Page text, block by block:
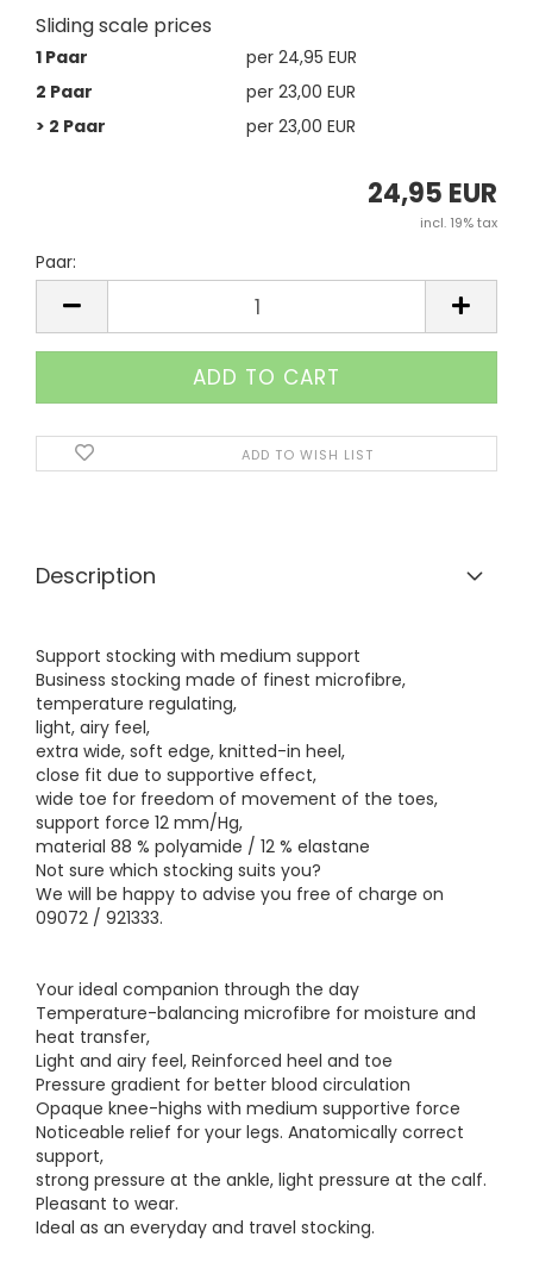
Sliding scale prices
1 Paar
per 24,95 EUR
2 Paar
per 23,00 EUR
> 2 Paar
per 23,00 EUR
24,95 EUR
incl. 19% tax
Paar:
ADD TO WISH LIST
Description
Support stocking with medium support
Business stocking made of finest microfibre,
temperature regulating,
light, airy feel,
extra wide, soft edge, knitted-in heel,
close fit due to supportive effect,
wide toe for freedom of movement of the toes,
support force 12 mm/Hg,
material 88 % polyamide / 12 % elastane
Not sure which stocking suits you?
We will be happy to advise you free of charge on
09072 / 921333.
Your ideal companion through the day
Temperature-balancing microfibre for moisture and
heat transfer,
Light and airy feel, Reinforced heel and toe
Pressure gradient for better blood circulation
Opaque knee-highs with medium supportive force
Noticeable relief for your legs. Anatomically correct
support,
strong pressure at the ankle, light pressure at the calf.
Pleasant to wear.
Ideal as an everyday and travel stocking.